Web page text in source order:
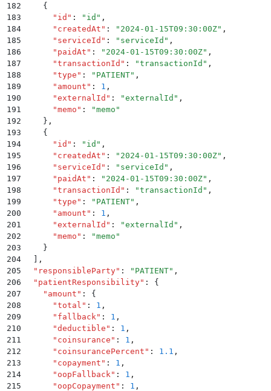
182
    {
183
      "
id " : " id " ,
184
      "
createdAt " : " 2024-01-15T09:30:00Z" ,
185
      "
serviceId " : " serviceId " ,
186
      "
paidAt " : " 2024-01-15T09:30:00Z" ,
187
      "
transactionId " : "transactionId " ,
188
      "
type " : " PATIENT" ,
189
      "
amount " : 1 ,
190
      "
externalId " : "externalId " ,
191
      "
memo " : "memo "
192
    }
,
193
    {
194
      "
id " : " id " ,
195
      "
createdAt " : " 2024-01-15T09:30:00Z" ,
196
      "
serviceId " : " serviceId " ,
197
      "
paidAt " : " 2024-01-15T09:30:00Z" ,
198
      "
transactionId " : "transactionId " ,
199
      "
type " : " PATIENT" ,
200
      "
amount " : 1 ,
201
      "
externalId " : "externalId " ,
202
      "
memo " : "memo "
203
    }
204
,
205
  "
responsibleParty" : " PATIENT" ,
206
  "
patientResponsibility" :
{
207
    "
amount " :
{
208
      "
total " : 1 ,
209
      "
fallback " : 1 ,
210
      "
deductible " : 1 ,
211
      "
coinsurance " : 1 ,
212
      "
coinsurancePercent " : 1.1 ,
213
      "
copayment " : 1 ,
214
      "
oopFallback " : 1 ,
215
      "
oopCopayment " : 1 ,